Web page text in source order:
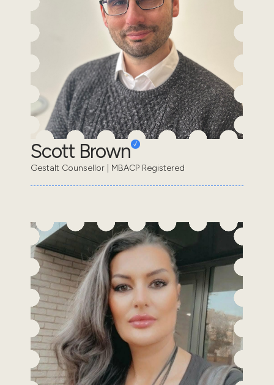
Scott Brown
Gestalt Counsellor | MBACP Registered